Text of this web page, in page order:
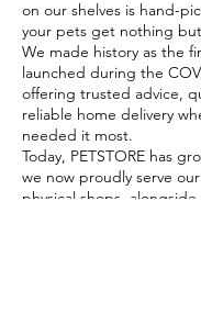
on our shelves is hand-
your pets get nothing
We made history as the
launched during the
offering trusted advice,
reliable home delivery
needed it most.
Today, PETSTORE has
we now proudly serve
physical shops,